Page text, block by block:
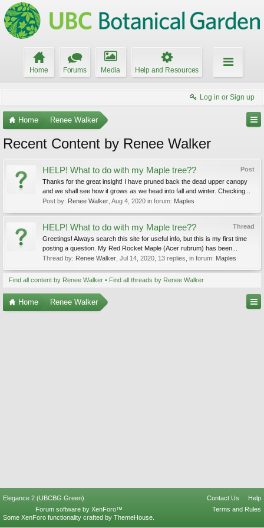
Home Forums Media Help and Resources
Log in or Sign up
Home Renee Walker
Recent Content by Renee Walker
Post
HELP! What to do with my Maple tree??
Thanks for the great insight! I have pruned back the dead upper canopy
and we shall see how it grows as we head into fall and winter. Checking...
Post by: Renee Walker Aug 4, 2020 in forum: Maples
Thread
HELP! What to do with my Maple tree??
Greetings! Always search this site for useful info, but this is my first time
posting a question. My Red Rocket Maple (Acer rubrum) has been...
Thread by: Renee Walker Jul 14, 2020 , 13 replies, in forum: Maples
Find all content by Renee Walker Find all threads by Renee Walker
Home Renee Walker
Elegance 2 (UBCBG Green) Contact Us
Help
Terms and Rules
Forum software by XenForo™
Some XenForo functionality crafted by ThemeHouse